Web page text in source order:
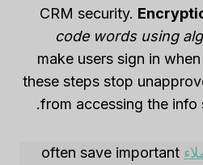
CRM security.
code words using
make users sign in
these steps stop
from accessing the info
often save important